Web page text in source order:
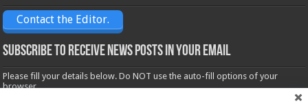
Contact the Editor.
Subscribe to receive News posts in your email
Please fill your details below. Do NOT use the auto-fill options of your
browser.